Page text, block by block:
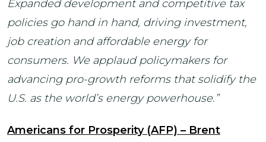
Expanded development and competitive tax
policies go hand in hand, driving investment,
job creation and affordable energy for
consumers. We applaud policymakers for
advancing pro-growth reforms that solidify the
U.S. as the world’s energy powerhouse.”
Americans for Prosperity (AFP) – Brent